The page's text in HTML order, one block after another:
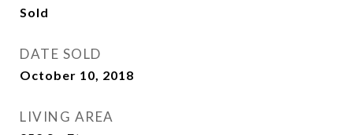
Sold
DATE SOLD
October 10, 2018
LIVING AREA